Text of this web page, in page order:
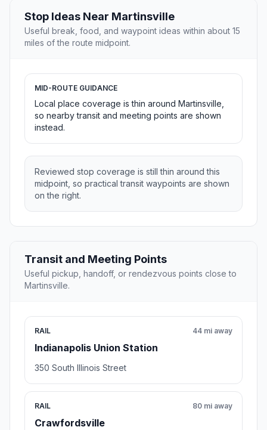
Stop Ideas Near Martinsville
Useful break, food, and waypoint ideas within about 15
miles of the route midpoint.
MID-ROUTE GUIDANCE
Local place coverage is thin around Martinsville,
so nearby transit and meeting points are shown
instead.
Reviewed stop coverage is still thin around this
midpoint, so practical transit waypoints are shown
on the right.
Transit and Meeting Points
Useful pickup, handoff, or rendezvous points close to
Martinsville.
RAIL
Indianapolis Union Station
44 mi away
350 South Illinois Street
RAIL
Crawfordsville
80 mi away